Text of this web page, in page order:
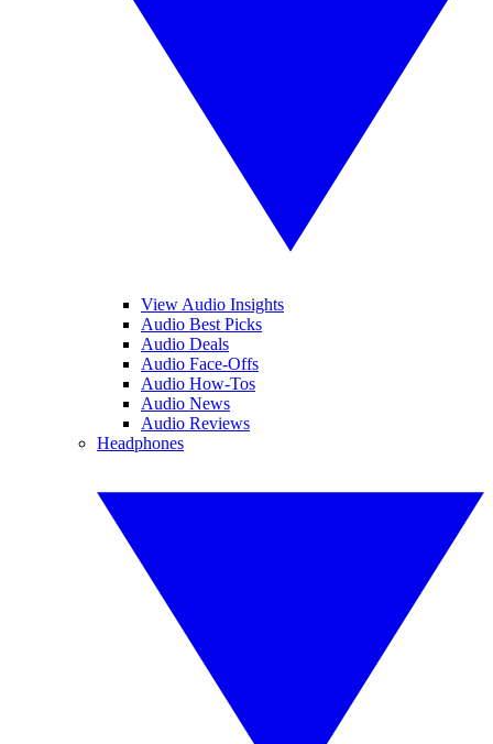
View Audio Insights
Audio Best Picks
Audio Deals
Audio Face-Offs
Audio How-Tos
Audio News
Audio Reviews
Headphones